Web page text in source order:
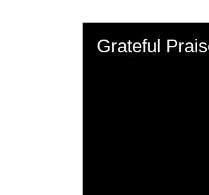
Grateful